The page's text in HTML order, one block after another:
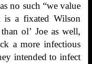
no such “we value
is a fixated Wilson
ol’ Joe as well,
a more infectious
intended to infect